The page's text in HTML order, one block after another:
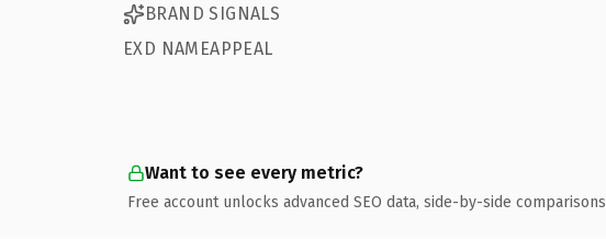
BRAND SIGNALS
EXD NAMEAPPEAL
Want to see every metric?
Free account unlocks advanced SEO data, side-by-side